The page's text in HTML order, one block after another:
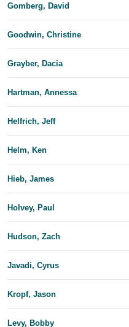
Gomberg, David
Goodwin, Christine
Grayber, Dacia
Hartman, Annessa
Helfrich, Jeff
Helm, Ken
Hieb, James
Holvey, Paul
Hudson, Zach
Javadi, Cyrus
Kropf, Jason
Levy, Bobby